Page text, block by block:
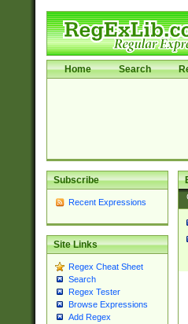
Home Search
Subscribe
Recent Expressions
Site Links
Regex Cheat Sheet
Search
Regex Tester
Browse Expressions
Add Regex